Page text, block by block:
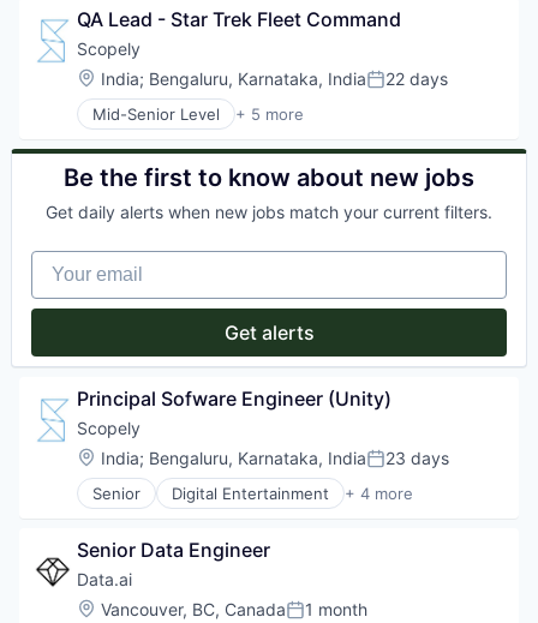
Online Games
Software
Video Games
QA Lead - Star Trek Fleet Command
Scopely
Location:
India; Bengaluru, Karnataka, IndiaPosted:
22 days
Mid-Senior Level + 5 more
Digital Entertainment
Mobile Apps
Online Games
Video Games
Be the first to know about new jobs
Get daily alerts when new jobs match your current filters.
Your email
Get alerts
Principal Sofware Engineer (Unity)
Scopely
Location:
India; Bengaluru, Karnataka, IndiaPosted:
23 days
Senior Digital Entertainment + 4 more
Mobile Apps
Software
Video Games
Senior Data Engineer
Data.ai
Location:
Vancouver, BC, Canada 1 month